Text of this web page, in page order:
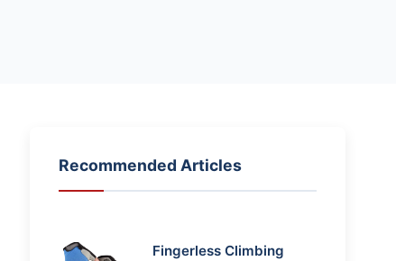
Recommended Articles
Fingerless Climbing